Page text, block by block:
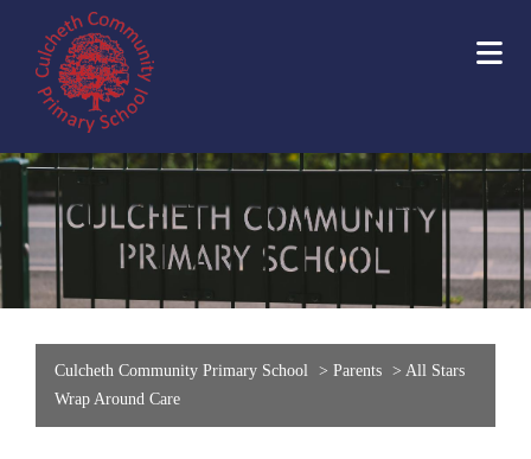
Culcheth Community Primary School > Parents > All Stars
Wrap Around Care